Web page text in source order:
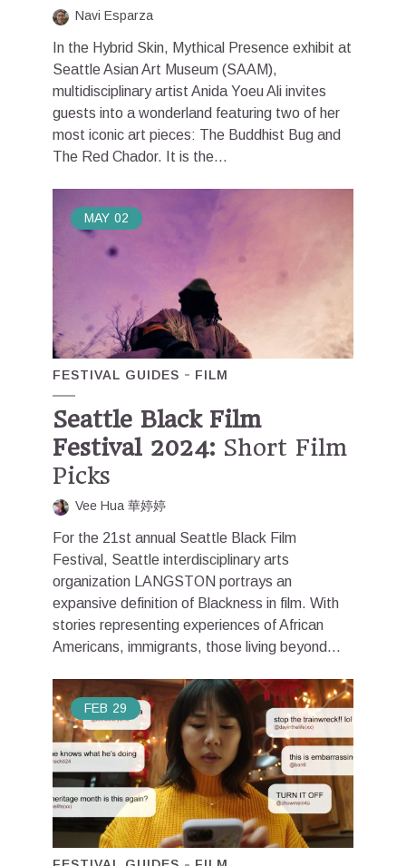
Navi Esparza
In the Hybrid Skin, Mythical Presence exhibit at
Seattle Asian Art Museum (SAAM),
multidisciplinary artist Anida Yoeu Ali invites
guests into a wonderland featuring two of her
most iconic art pieces: The Buddhist Bug and
The Red Chador. It is the...
MAY 02
FESTIVAL GUIDES FILM
Seattle Black Film
Festival 2024: Short Film
Picks
Vee Hua 華婷婷
For the 21st annual Seattle Black Film
Festival, Seattle interdisciplinary arts
organization LANGSTON portrays an
expansive definition of Blackness in film. With
stories representing experiences of African
Americans, immigrants, those living beyond...
FEB 29